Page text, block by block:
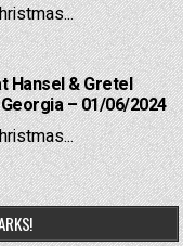
Hansel & Gretel
– 01/06/2024